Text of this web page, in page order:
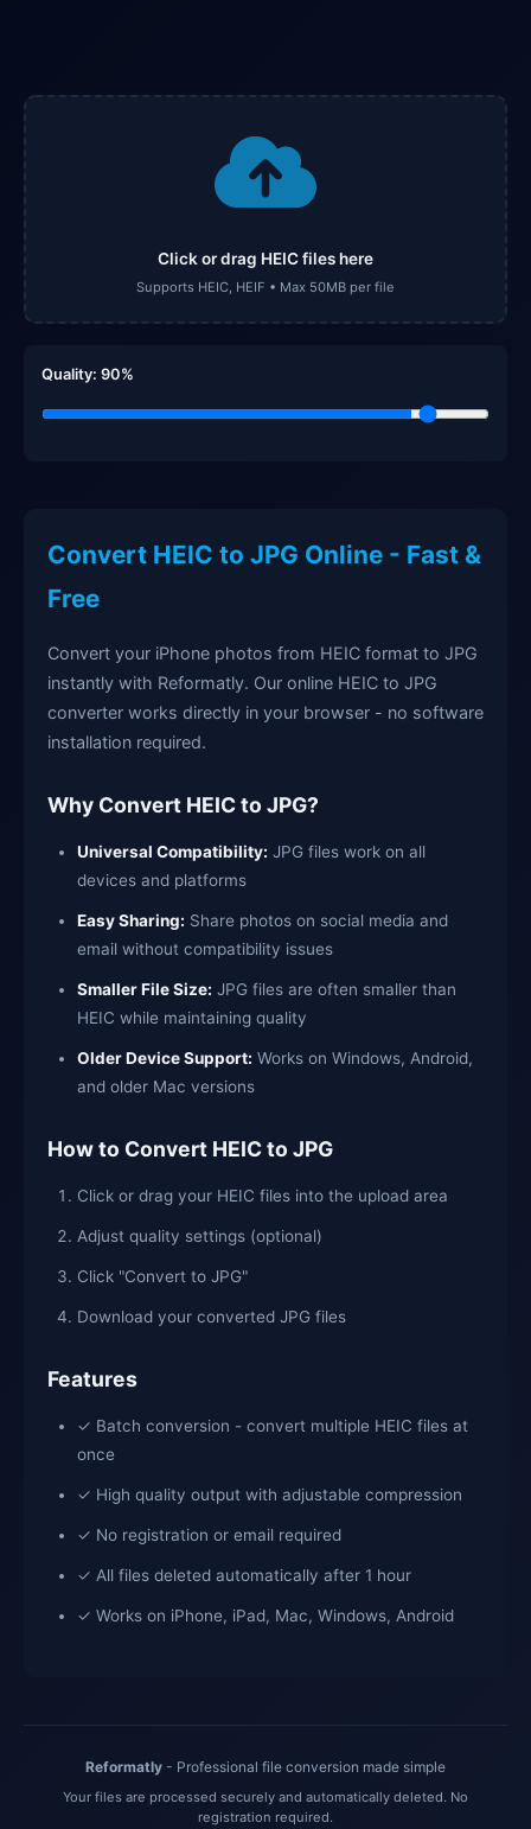
Click or drag HEIC files here
Supports HEIC, HEIF • Max 50MB per file
Quality: 90%
Convert HEIC to JPG Online - Fast &
Free
Convert your iPhone photos from HEIC format to JPG
instantly with Reformatly. Our online HEIC to JPG
converter works directly in your browser - no software
installation required.
Why Convert HEIC to JPG?
Universal Compatibility: JPG files work on all
devices and platforms
Easy Sharing: Share photos on social media and
email without compatibility issues
Smaller File Size: JPG files are often smaller than
HEIC while maintaining quality
Older Device Support: Works on Windows, Android,
and older Mac versions
How to Convert HEIC to JPG
Click or drag your HEIC files into the upload area
Adjust quality settings (optional)
Click "Convert to JPG"
Download your converted JPG files
Features
✓ Batch conversion - convert multiple HEIC files at
once
✓ High quality output with adjustable compression
✓ No registration or email required
✓ All files deleted automatically after 1 hour
✓ Works on iPhone, iPad, Mac, Windows, Android
Reformatly - Professional file conversion made simple
Your files are processed securely and automatically deleted. No
registration required.